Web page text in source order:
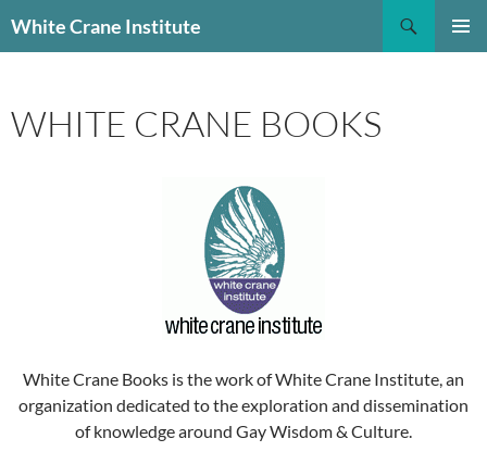
toWhite Crane Institute
WHITE CRANE BOOKS
White Crane Books is the work of White Crane Institute, an
organization dedicated to the exploration and dissemination
of knowledge around Gay Wisdom & Culture.